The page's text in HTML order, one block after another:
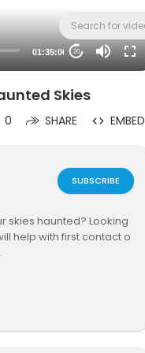
01:35:06 20
Skies
0 SHARE EMBED
SUBSCRIBE
skies haunted? Looking
help with first contact o
@stash...._